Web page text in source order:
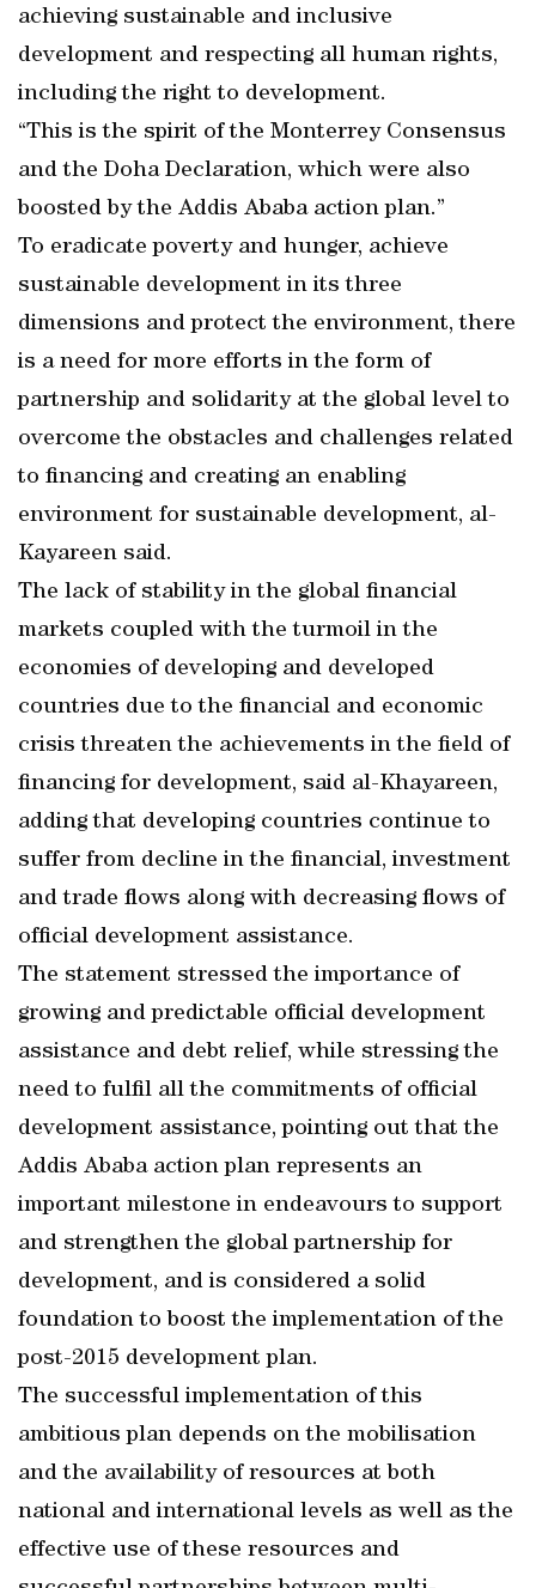
achieving sustainable and inclusive
development and respecting all human rights,
including the right to development.
“This is the spirit of the Monterrey Consensus
and the Doha Declaration, which were also
boosted by the Addis Ababa action plan.”
To eradicate poverty and hunger, achieve
sustainable development in its three
dimensions and protect the environment, there
is a need for more efforts in the form of
partnership and solidarity at the global level to
overcome the obstacles and challenges related
to financing and creating an enabling
environment for sustainable development, al-
Kayareen said.
The lack of stability in the global financial
markets coupled with the turmoil in the
economies of developing and developed
countries due to the financial and economic
crisis threaten the achievements in the field of
financing for development, said al-Khayareen,
adding that developing countries continue to
suffer from decline in the financial, investment
and trade flows along with decreasing flows of
official development assistance.
The statement stressed the importance of
growing and predictable official development
assistance and debt relief, while stressing the
need to fulfil all the commitments of official
development assistance, pointing out that the
Addis Ababa action plan represents an
important milestone in endeavours to support
and strengthen the global partnership for
development, and is considered a solid
foundation to boost the implementation of the
post-2015 development plan.
The successful implementation of this
ambitious plan depends on the mobilisation
and the availability of resources at both
national and international levels as well as the
effective use of these resources and